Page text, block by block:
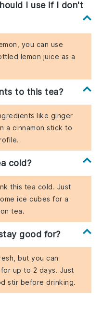
I use if I don't
you can use
lemon juice as a
to this tea?
like ginger
a cinnamon stick to
cold?
this tea cold. Just
ice cubes for a
tea.
good for?
but you can
up to 2 days. Just
stir before drinking.